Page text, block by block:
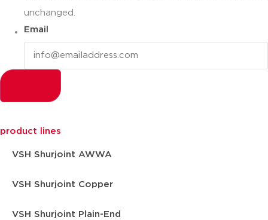
unchanged.
Email
product lines
VSH Shurjoint AWWA
VSH Shurjoint Copper
VSH Shurjoint Plain-End